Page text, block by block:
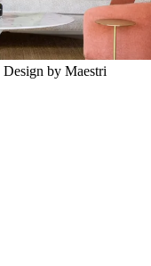
by Maestri